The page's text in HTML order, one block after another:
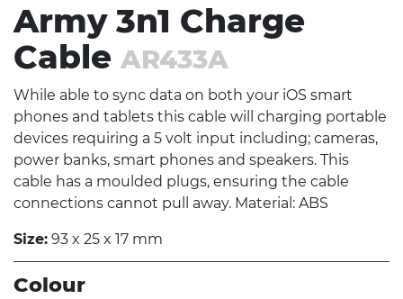
Army 3n1 Charge
Cable AR433A
While able to sync data on both your iOS smart
phones and tablets this cable will charging portable
devices requiring a 5 volt input including; cameras,
power banks, smart phones and speakers. This
cable has a moulded plugs, ensuring the cable
connections cannot pull away. Material: ABS
Size: 93 x 25 x 17 mm
Colour